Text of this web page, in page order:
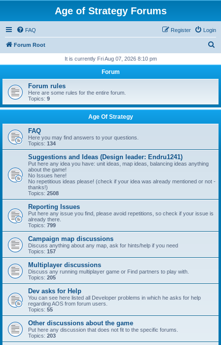
Age of Strategy Forums
FAQ Login
Register
Forum Root
r
h
It is currently Fri Aug 07, 2026 8:10 pm
Forum
Forum rules
Here are some rules for the entire forum.
Topics: 9
Age Of Strategy
FAQ
Here you may find answers to your questions.
Topics: 134
Suggestions and Ideas (Design leader: Endru1241)
Put here any idea you have: unit ideas, map ideas, balancing ideas anything
about the game!
No Issues here!
No repetitious ideas please! (check if your idea was already mentioned or not -
thanks!)
Topics: 2508
Reporting Issues
Put here any issue you find, please avoid repetitions, so check if your issue is
already there.
Topics: 799
Campaign map discussions
Discuss anything about any map, ask for hints/help if you need
Topics: 157
Multiplayer discussions
Discuss any running multiplayer game or Find partners to play with.
Topics: 205
Dev asks for Help
You can see here listed all Developer problems in which he asks for help
regarding AOS from forum users.
Topics: 55
Other discussions about the game
Put here any discussion that does not fit to the specific forums.
Topics: 203